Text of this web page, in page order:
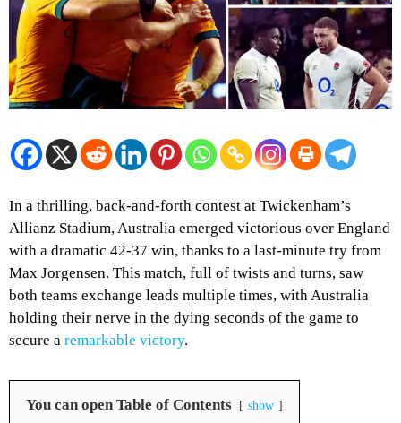
In a thrilling, back-and-forth contest at Twickenham’s
Allianz Stadium, Australia emerged victorious over England
with a dramatic 42-37 win, thanks to a last-minute try from
Max Jorgensen. This match, full of twists and turns, saw
both teams exchange leads multiple times, with Australia
holding their nerve in the dying seconds of the game to
secure a remarkable victory.
You can open Table of Contents show